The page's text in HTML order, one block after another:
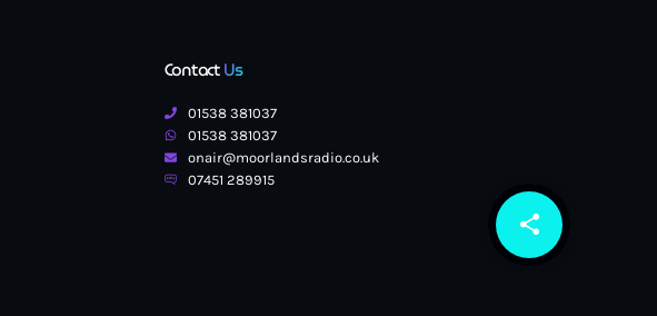
share
email
ContactUs
01538 381037
01538 381037
onair@moorlandsradio.co.uk
07451 289915